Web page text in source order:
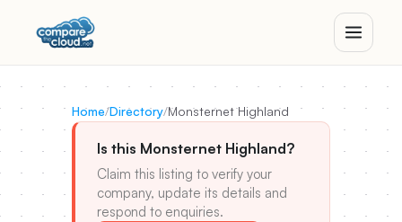
Home/Directory/Monsternet Highland
Is this Monsternet Highland?
Claim this listing to verify your
company, update its details and
respond to enquiries.